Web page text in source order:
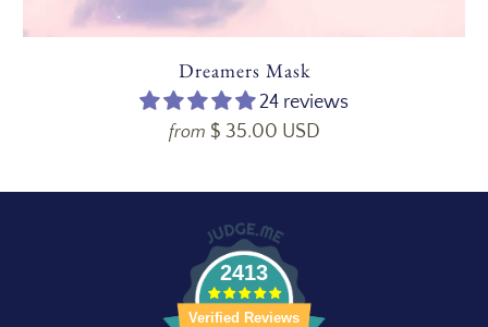
Dreamers Mask
24 reviews
from $ 35.00 USD
2413
Verified Reviews